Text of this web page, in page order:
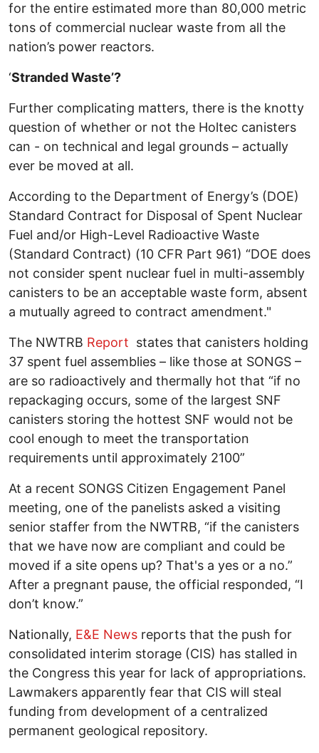
for the entire estimated more than 80,000 metric
tons of commercial nuclear waste from all the
nation’s power reactors.
‘Stranded Waste’?
Further complicating matters, there is the knotty
question of whether or not the Holtec canisters
can - on technical and legal grounds – actually
ever be moved at all.
According to the Department of Energy’s (DOE)
Standard Contract for Disposal of Spent Nuclear
Fuel and/or High-Level Radioactive Waste
(Standard Contract) (10 CFR Part 961) “DOE does
not consider spent nuclear fuel in multi-assembly
canisters to be an acceptable waste form, absent
a mutually agreed to contract amendment."
The NWTRB Report states that canisters holding
37 spent fuel assemblies – like those at SONGS –
are so radioactively and thermally hot that “if no
repackaging occurs, some of the largest SNF
canisters storing the hottest SNF would not be
cool enough to meet the transportation
requirements until approximately 2100”
At a recent SONGS Citizen Engagement Panel
meeting, one of the panelists asked a visiting
senior staffer from the NWTRB, “if the canisters
that we have now are compliant and could be
moved if a site opens up? That's a yes or a no.”
After a pregnant pause, the official responded, “I
don’t know.”
Nationally, E&E News reports that the push for
consolidated interim storage (CIS) has stalled in
the Congress this year for lack of appropriations.
Lawmakers apparently fear that CIS will steal
funding from development of a centralized
permanent geological repository.